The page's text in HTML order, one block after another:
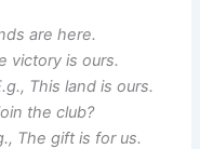
are here.
victory is ours.
This land is ours.
the club?
The gift is for us.